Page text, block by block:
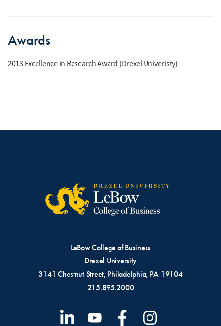
Awards
2013 Excellence in Research Award (Drexel Univeristy)
LeBow College of Business
Drexel University
3141 Chestnut Street, Philadelphia, PA 19104
215.895.2000